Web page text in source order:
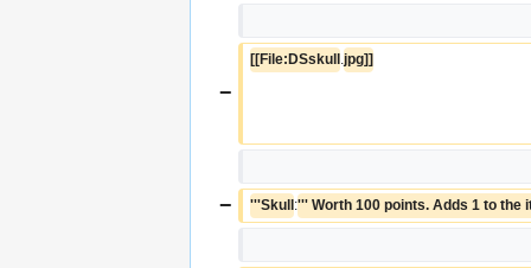
−
[[File:DSskull .jpg]]
− '''Skull :''' Worth 100 points. Adds 1 to the